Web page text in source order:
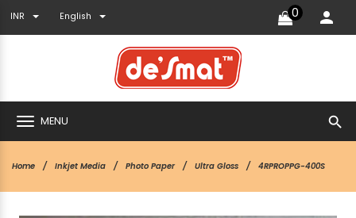
INR English 0
MENU search
Home Inkjet Media Photo Paper Ultra Gloss 4RPROPPG-400S